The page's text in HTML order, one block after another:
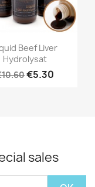
Quick view
Beef Liver
Hydrolysat
€5.30
sales